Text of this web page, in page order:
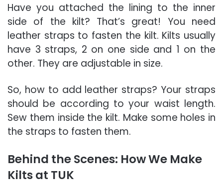
Have you attached the lining to the inner
side of the kilt? That’s great! You need
leather straps to fasten the kilt. Kilts usually
have 3 straps, 2 on one side and 1 on the
other. They are adjustable in size.
So, how to add leather straps? Your straps
should be according to your waist length.
Sew them inside the kilt. Make some holes in
the straps to fasten them.
Behind the Scenes: How We Make
Kilts at TUK